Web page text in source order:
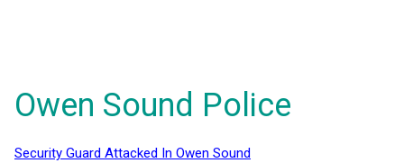
Owen Sound Police
Security Guard Attacked In Owen Sound